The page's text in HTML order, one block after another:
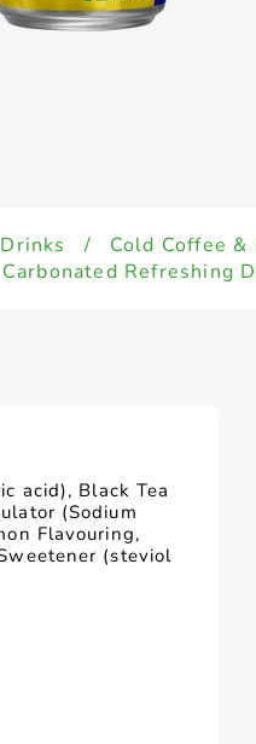
/ Cold Coffee &
Refreshing
acid), Black Tea
(Sodium
Flavouring,
(steviol